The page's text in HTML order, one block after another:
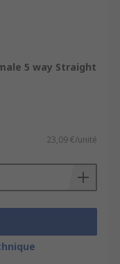
5 way Straight
23,09 €/unité